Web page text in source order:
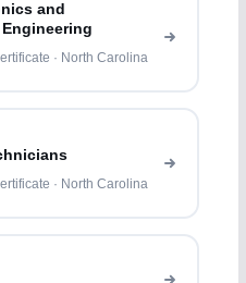
and
· North Carolina
· North Carolina